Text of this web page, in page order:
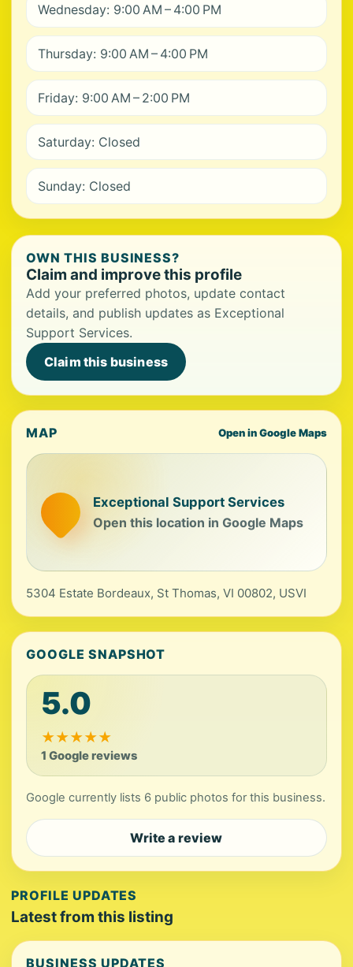
Wednesday: 9:00 AM – 4:00 PM
Thursday: 9:00 AM – 4:00 PM
Friday: 9:00 AM – 2:00 PM
Saturday: Closed
Sunday: Closed
OWN THIS BUSINESS?
Claim and improve this profile
Add your preferred photos, update contact
details, and publish updates as Exceptional
Support Services.
Claim this business
MAP Open in Google Maps
Exceptional Support Services
Open this location in Google Maps
5304 Estate Bordeaux, St Thomas, VI 00802, USVI
GOOGLE SNAPSHOT
5.0
★★★★★
1 Google reviews
Google currently lists 6 public photos for this business.
Write a review
PROFILE UPDATES
Latest from this listing
BUSINESS UPDATES